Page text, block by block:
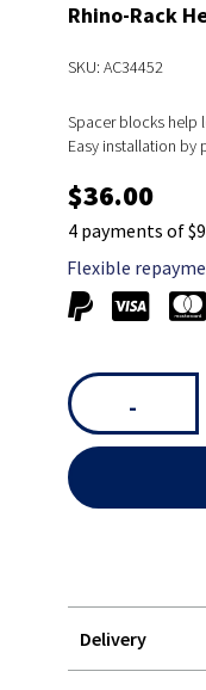
Rhino-Rack
SKU: AC34452
Spacer blocks help
Easy installation by
$36.00
4 payments of
Flexible
-
Delivery